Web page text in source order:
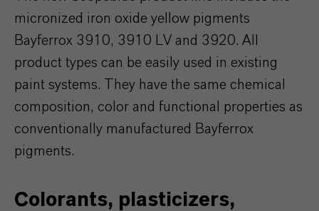
micronized iron oxide yellow pigments
Bayferrox 3910, 3910 LV and 3920. All
product types can be easily used in existing
paint systems. They have the same chemical
composition, color and functional properties as
conventionally manufactured Bayferrox
pigments.
Colorants, plasticizers,